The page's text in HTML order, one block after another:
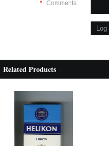
* Comments:
Related Products